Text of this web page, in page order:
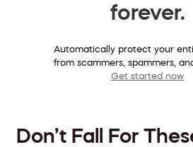
forever.
Automatically protect your
from scammers, spammers,
Get started now
Don’t Fall For